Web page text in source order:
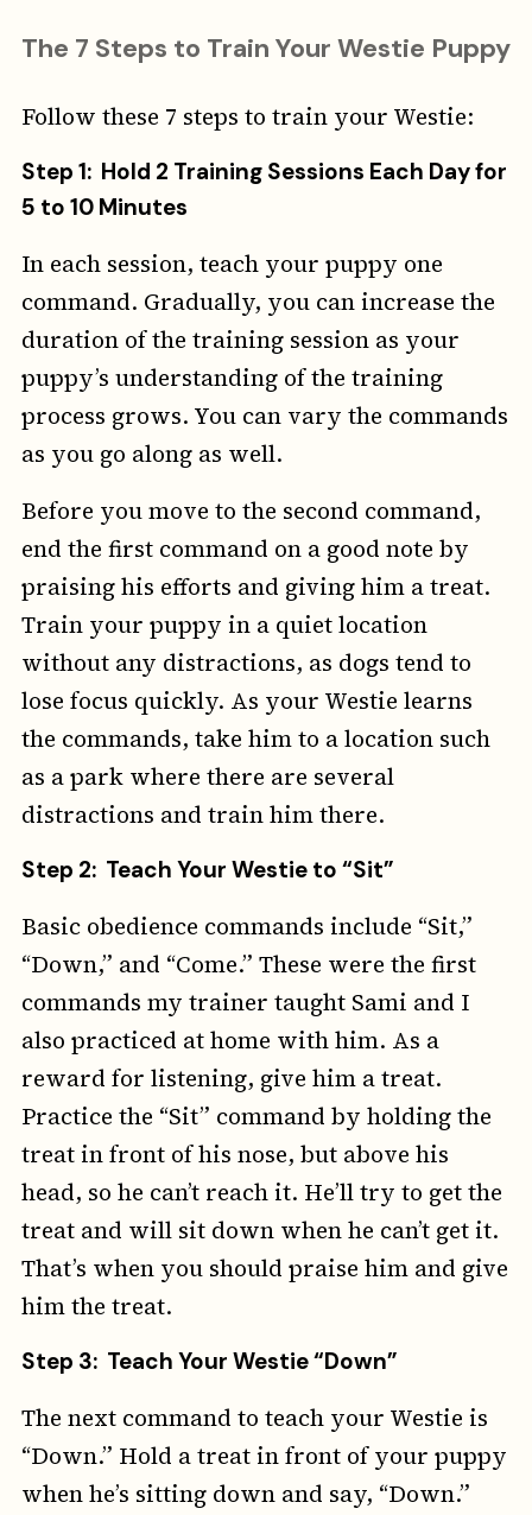
The 7 Steps to Train Your Westie Puppy
Follow these 7 steps to train your Westie:
Step 1: Hold 2 Training Sessions Each Day for
5 to 10 Minutes
In each session, teach your puppy one
command. Gradually, you can increase the
duration of the training session as your
puppy’s understanding of the training
process grows. You can vary the commands
as you go along as well.
Before you move to the second command,
end the first command on a good note by
praising his efforts and giving him a treat.
Train your puppy in a quiet location
without any distractions, as dogs tend to
lose focus quickly. As your Westie learns
the commands, take him to a location such
as a park where there are several
distractions and train him there.
Step 2: Teach Your Westie to “Sit”
Basic obedience commands include “Sit,”
“Down,” and “Come.” These were the first
commands my trainer taught Sami and I
also practiced at home with him. As a
reward for listening, give him a treat.
Practice the “Sit” command by holding the
treat in front of his nose, but above his
head, so he can’t reach it. He’ll try to get the
treat and will sit down when he can’t get it.
That’s when you should praise him and give
him the treat.
Step 3: Teach Your Westie “Down”
The next command to teach your Westie is
“Down.” Hold a treat in front of your puppy
when he’s sitting down and say, “Down.”